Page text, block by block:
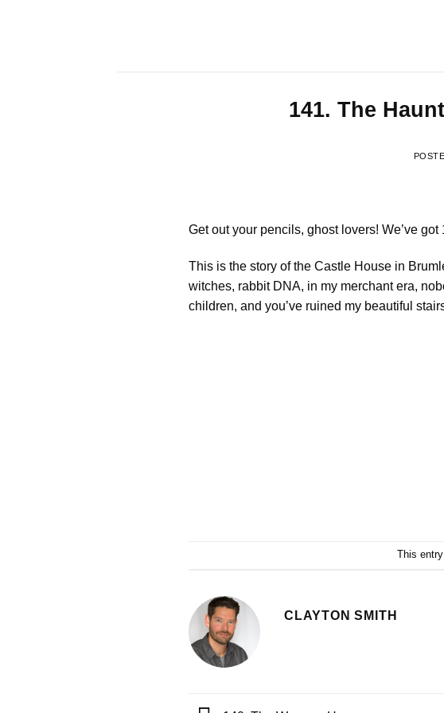
141. The
Get out your pencils, ghost lovers! We’ve
This is the story of the Castle House in
witches, rabbit DNA, in my merchant era,
children, and you’ve ruined my beautiful
This
CLAYTON SMITH